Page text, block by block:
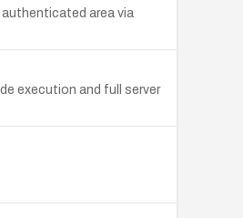
authenticated area via
execution and full server